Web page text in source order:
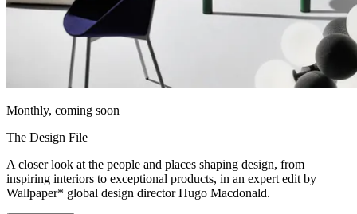
Monthly, coming soon
The Design File
A closer look at the people and places shaping design, from
inspiring interiors to exceptional products, in an expert edit by
Wallpaper* global design director Hugo Macdonald.